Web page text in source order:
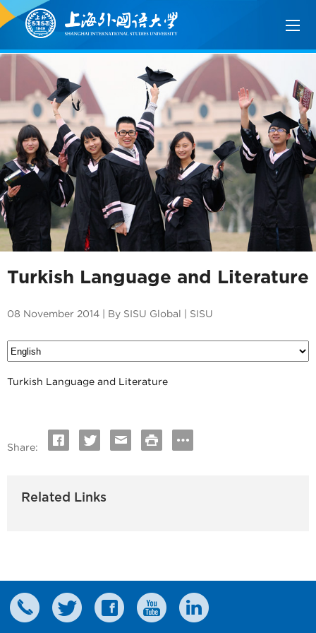
Turkish Language and Literature
08 November 2014 | By SISU Global | SISU
Turkish Language and Literature
Share:
Related Links